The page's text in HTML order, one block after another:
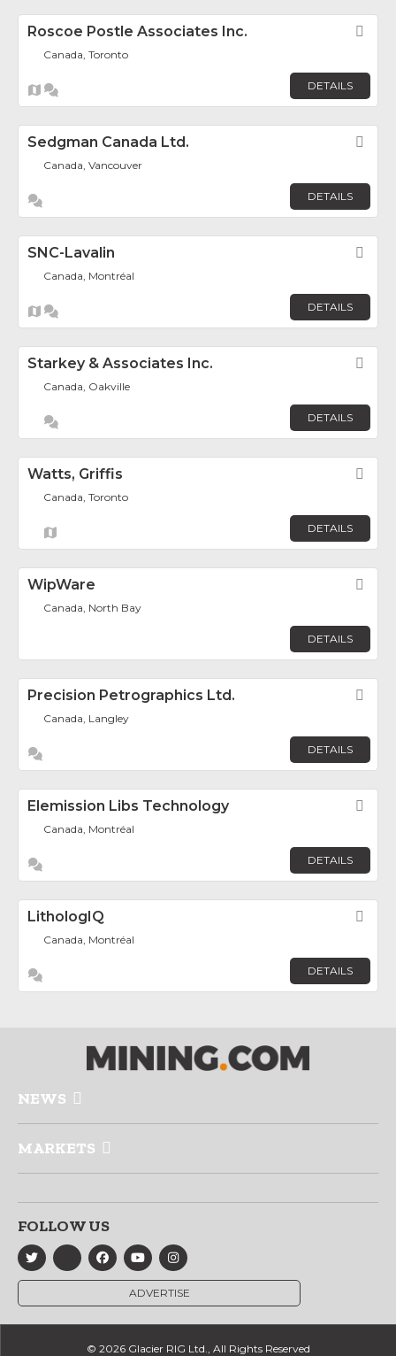
Roscoe Postle Associates Inc.
Canada, Toronto
DETAILS
Sedgman Canada Ltd.
Canada, Vancouver
DETAILS
SNC-Lavalin
Canada, Montréal
DETAILS
Starkey & Associates Inc.
Canada, Oakville
DETAILS
Watts, Griffis
Canada, Toronto
DETAILS
WipWare
Canada, North Bay
DETAILS
Precision Petrographics Ltd.
Canada, Langley
DETAILS
Elemission Libs Technology
Canada, Montréal
DETAILS
LithologIQ
Canada, Montréal
DETAILS
NEWS
MARKETS
FOLLOW US
ADVERTISE
© 2026 Glacier RIG Ltd., All Rights Reserved